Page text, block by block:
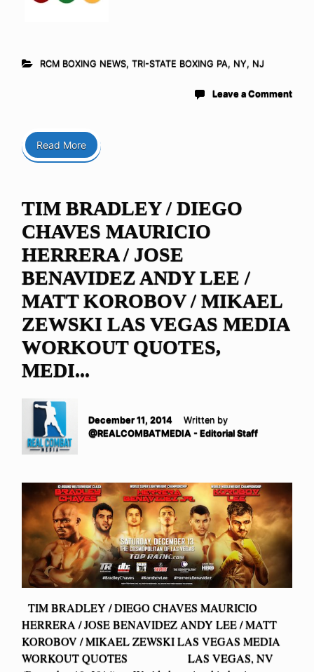
RCM BOXING NEWS, TRI-STATE BOXING PA, NY, NJ
Leave a Comment
Read More
TIM BRADLEY / DIEGO
CHAVES MAURICIO
HERRERA / JOSE
BENAVIDEZ ANDY LEE /
MATT KOROBOV / MIKAEL
ZEWSKI LAS VEGAS MEDIA
WORKOUT QUOTES,
MEDI...
December 11, 2014
Written by
@REALCOMBATMEDIA - Editorial Staff
TIM BRADLEY / DIEGO CHAVES MAURICIO
HERRERA / JOSE BENAVIDEZ ANDY LEE / MATT
KOROBOV / MIKAEL ZEWSKI LAS VEGAS MEDIA
WORKOUT QUOTES LAS VEGAS, NV